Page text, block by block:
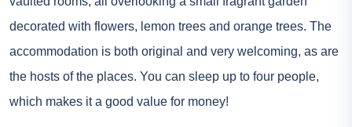
decorated with flowers, lemon trees and orange trees. The
accommodation is both original and very welcoming, as are
the hosts of the places. You can sleep up to four people,
which makes it a good value for money!